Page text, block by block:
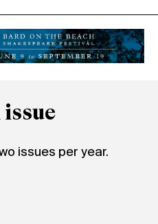
issue
issues per year.